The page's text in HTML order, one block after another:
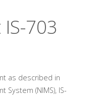
703
as described in
System (NIMS), IS-